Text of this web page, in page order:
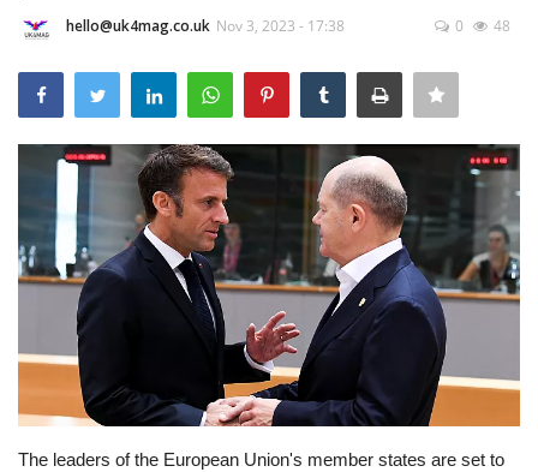
London
Classified ads
United Kingdom
USA
Europe
Business & Economy
hello@uk4mag.co.uk Nov 3, 2023 - 17:38 0 48
The leaders of the European Union's member states are set to